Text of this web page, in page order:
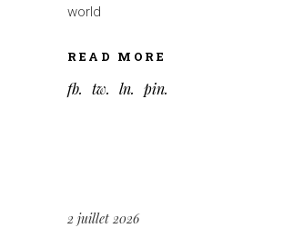
world
READ MORE
fb tw ln pin
2 juillet 2026